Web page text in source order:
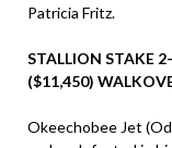
Patricia Fritz.
STALLION STAKE
($11,450)
Okeechobee Jet